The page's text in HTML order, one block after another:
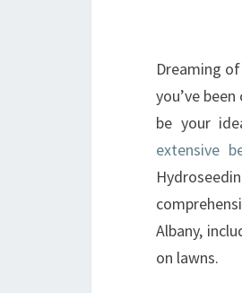
Dreaming
you’ve
be your
extensive
Albany,
on lawns.